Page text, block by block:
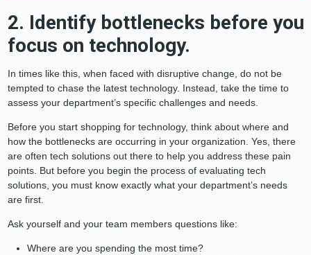
2. Identify bottlenecks before you
focus on technology.
In times like this, when faced with disruptive change, do not be
tempted to chase the latest technology. Instead, take the time to
assess your department’s specific challenges and needs.
Before you start shopping for technology, think about where and
how the bottlenecks are occurring in your organization. Yes, there
are often tech solutions out there to help you address these pain
points. But before you begin the process of evaluating tech
solutions, you must know exactly what your department’s needs
are first.
Ask yourself and your team members questions like:
Where are you spending the most time?